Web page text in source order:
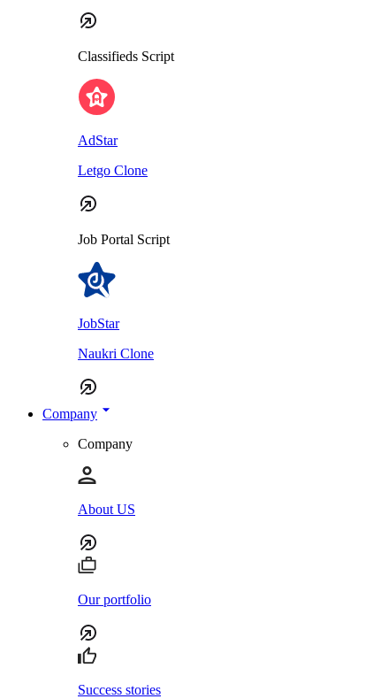
Classifieds Script
AdStar
Letgo Clone
Job Portal Script
JobStar
Naukri Clone
Company
Company
About US
Our portfolio
Success stories